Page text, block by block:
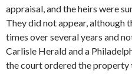
appraisal, and the heirs were
They did not appear, although
times over several years and
Carlisle Herald and a
the court ordered the property